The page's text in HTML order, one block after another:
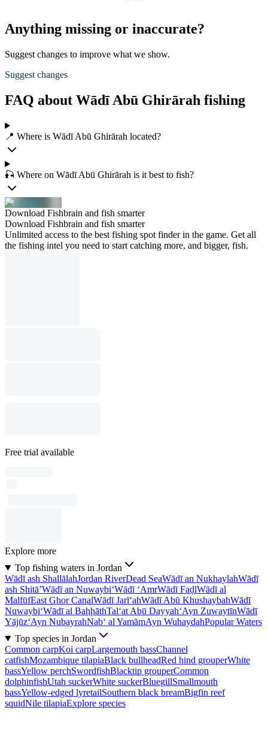
Anything missing or inaccurate?
Suggest changes to improve what we show.
Suggest changes
FAQ about Wādī Abū Ghirārah fishing
📍 Where is Wādī Abū Ghirārah located?
🎣 Where on Wādī Abū Ghirārah is it best to fish?
Download Fishbrain and fish smarter
Download Fishbrain and fish smarter
Unlimited access to the best fishing spot finder in the game. Get all
the fishing intel you need to start catching more, and bigger, fish.
Free trial available
Explore more
Top fishing waters in Jordan
Wādī ash ShallālahJordan RiverDead SeaWādī an NukhaylahWādī
ash Shitā’Wādī an Nuwaybi‘Wādī ‘AmrWādī FaḑlWādī al
MalfūfEast Ghor CanalWādī Jarī‘ahWādī Abū KhushaybahWādī
Nuwaybi‘Wādī al BaḩḩāthTal‘at Abū Dayyah‘Ayn ZuwaytīnWādī
Yājūz‘Ayn NubayrahNab‘ al YamāmAyn WuhaydahPopular Waters
Top species in Jordan
Common carpKoi carpLargemouth bassChannel
catfishMozambique tilapiaBlack bullheadRed hind grouperWhite
bassYellow perchSwordfishBlacktip grouperCommon
dolphinfishUtah suckerWhite suckerBluegillSmallmouth
bassYellow-edged lyretailSouthern black breamBigfin reef
squidNile tilapiaExplore species